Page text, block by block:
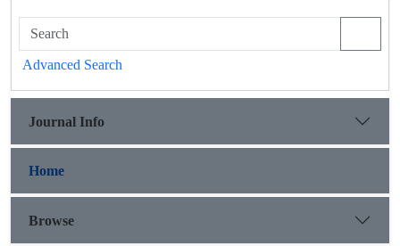
Advanced Search
Journal Info
Home
Browse